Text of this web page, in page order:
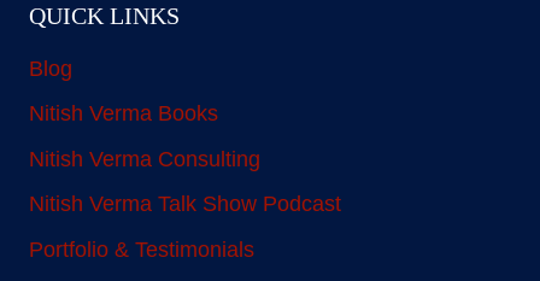
QUICK LINKS
Blog
Nitish Verma Books
Nitish Verma Consulting
Nitish Verma Talk Show Podcast
Portfolio & Testimonials